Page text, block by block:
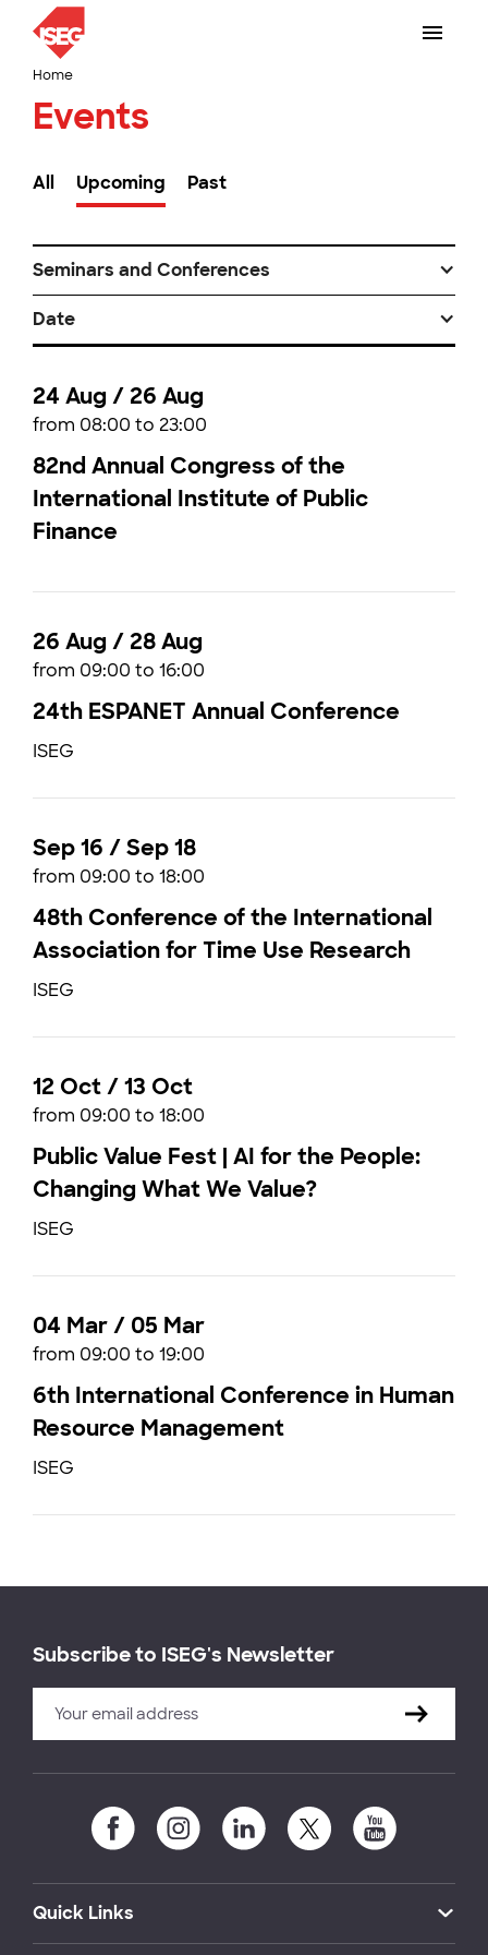
Home
Events
All Upcoming Past
Seminars and Conferences
Date
24 Aug / 26 Aug
from 08:00 to 23:00
82nd Annual Congress of the
International Institute of Public
Finance
26 Aug / 28 Aug
from 09:00 to 16:00
24th ESPANET Annual Conference
ISEG
Sep 16 / Sep 18
from 09:00 to 18:00
48th Conference of the International
Association for Time Use Research
ISEG
12 Oct / 13 Oct
from 09:00 to 18:00
Public Value Fest | AI for the People:
Changing What We Value?
ISEG
04 Mar / 05 Mar
from 09:00 to 19:00
6th International Conference in Human
Resource Management
ISEG
Subscribe to ISEG's Newsletter
Quick Links